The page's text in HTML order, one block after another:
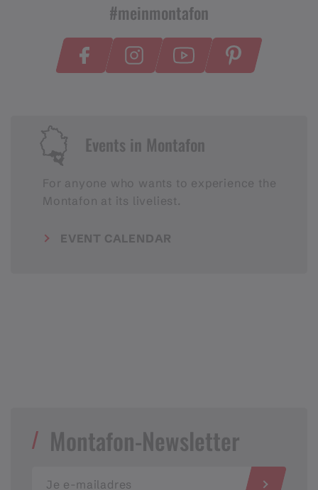
#meinmontafon
Events in Montafon
For anyone who wants to experience the
Montafon at its liveliest.
EVENT CALENDAR
Montafon-Newsletter